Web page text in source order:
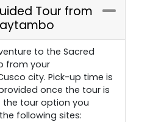
Tour from
to the Sacred
from your
city. Pick-up time is
once the tour is
the tour option you
following sites: